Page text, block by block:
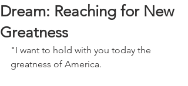
Dream: Reaching for New
Greatness
"I want to hold with you today the
greatness of America.